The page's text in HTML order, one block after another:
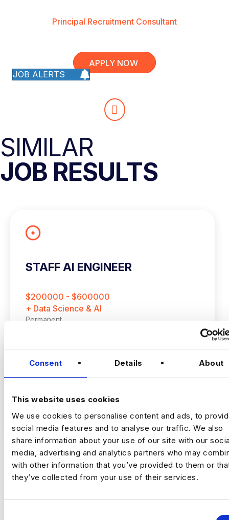
Consent Details About
This website uses cookies
We use cookies to personalise content and ads, to
social media features and to analyse our traffic. We also
share information about your use of our site with our
media, advertising and analytics partners who may
with other information that you’ve provided to them or
they’ve collected from your use of their services.
Principal Recruitment Consultant
APPLY NOW
JOB ALERTS
SIMILAR
JOB RESULTS
STAFF AI ENGINEER
$200000 - $600000
+ Data Science & AI
Permanent
Staff AI Engineer
(Hands‑on, LLM Platforms, Technical Lead)
Location:New York
Working model:On‑site
Package:$250,000 + Equity + Bonus
VIEW JOBS